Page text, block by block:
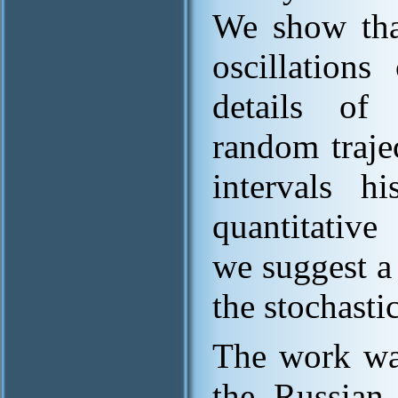
We show
details of
random
intervals
we suggest
the
The work